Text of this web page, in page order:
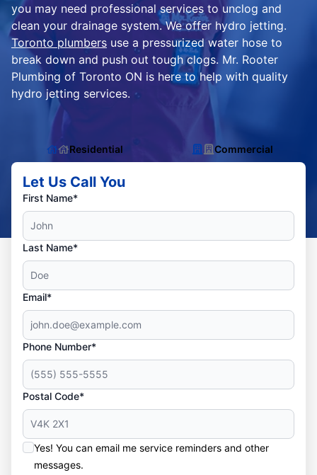
you may need professional services to unclog and
clean your drainage system. We offer hydro jetting.
Toronto plumbers use a pressurized water hose to
break down and push out tough clogs. Mr. Rooter
Plumbing of Toronto ON is here to help with quality
hydro jetting services.
Residential Commercial
Let Us Call You
First Name*
Last Name*
Email*
Phone Number*
Postal Code*
Yes! You can email me service reminders and other
messages.